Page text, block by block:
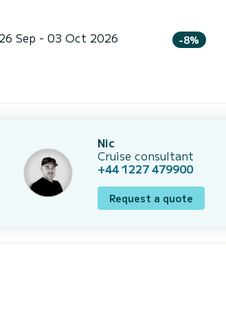
Sep - 03 Oct 2026 -8%
Nic
Cruise consultant
+44 1227 479900
Request a quote